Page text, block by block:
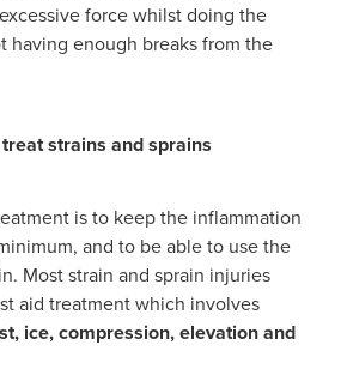
force whilst doing the
having enough breaks from the
treat strains and sprains
is to keep the inflammation
and to be able to use the
Most strain and sprain injuries
aid treatment which involves
ice, compression, elevation and